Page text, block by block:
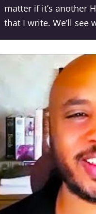
matter if it’s another
that I write. We’ll see